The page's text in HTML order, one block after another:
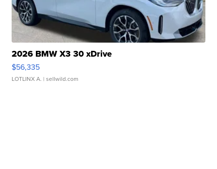
2026 BMW X3 30 xDrive
$56,335
LOTLINX A. | sellwild.com